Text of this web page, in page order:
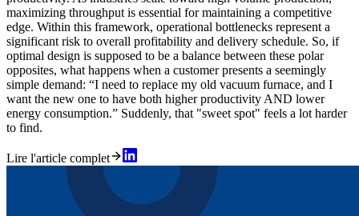
maximizing throughput is essential for maintaining a competitive
edge. Within this framework, operational bottlenecks represent a
significant risk to overall profitability and delivery schedule. So, if
optimal design is supposed to be a balance between these polar
opposites, what happens when a customer presents a seemingly
simple demand: “I need to replace my old vacuum furnace, and I
want the new one to have both higher productivity AND lower
energy consumption.” Suddenly, that "sweet spot" feels a lot harder
to find.
Lire l'article complet